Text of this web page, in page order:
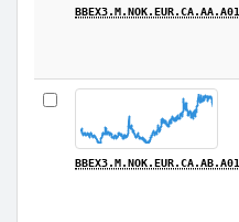
BBEX3.M.NOK.EUR.CA.AA.A01
BBEX3.M.NOK.EUR.CA.AB.A01